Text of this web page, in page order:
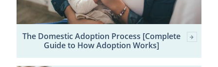
The Domestic Adoption Process [Complete
Guide to How Adoption Works]